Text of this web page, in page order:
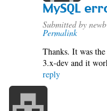
MySQL
Submitted by
Permalink
Thanks. It was
3.x-dev and it
reply